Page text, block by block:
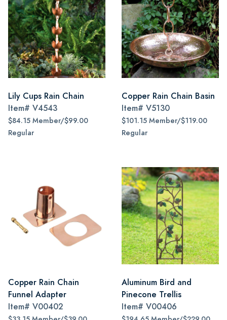
Lily Cups Rain Chain
Item# V4543
$84.15 Member/$99.00
Regular
Copper Rain Chain Basin
Item# V5130
$101.15 Member/$119.00
Regular
Copper Rain Chain
Funnel Adapter
Item# V00402
Aluminum Bird and
Pinecone Trellis
Item# V00406